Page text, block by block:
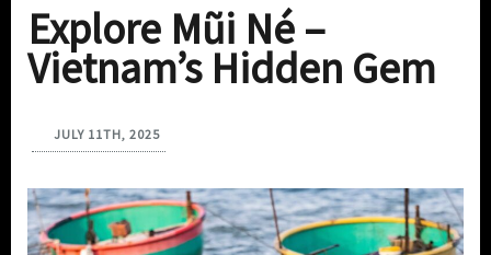
Explore Mũi Né –
Vietnam’s Hidden Gem
JULY 11TH, 2025